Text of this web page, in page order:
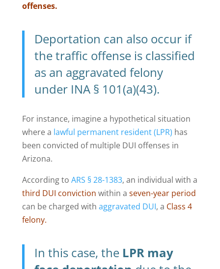
offenses.
Deportation can also occur if
the traffic offense is classified
as an aggravated felony
under INA § 101(a)(43).
For instance, imagine a hypothetical situation
where a lawful permanent resident (LPR) has
been convicted of multiple DUI offenses in
Arizona.
According to ARS § 28-1383, an individual with a
third DUI conviction within a seven-year period
can be charged with aggravated DUI, a Class 4
felony.
In this case, the LPR may